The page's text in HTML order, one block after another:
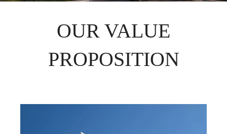
OUR VALUE
PROPOSITION